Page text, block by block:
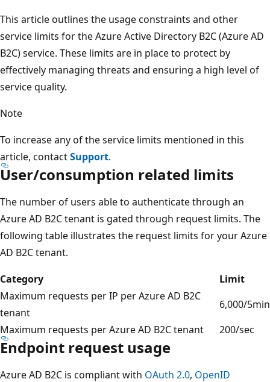
This article outlines the usage constraints and other
service limits for the Azure Active Directory B2C (Azure AD
B2C) service. These limits are in place to protect by
effectively managing threats and ensuring a high level of
service quality.
Note
To increase any of the service limits mentioned in this
article, contactSupport.
User/consumption related limits
The number of users able to authenticate through an
Azure AD B2C tenant is gated through request limits. The
following table illustrates the request limits for your Azure
AD B2C tenant.
Category
Limit
Maximum requests per IP per Azure AD B2C
tenant
6,000/5min
Maximum requests per Azure AD B2C tenant
200/sec
Endpoint request usage
Azure AD B2C is compliant with OAuth 2.0, OpenID